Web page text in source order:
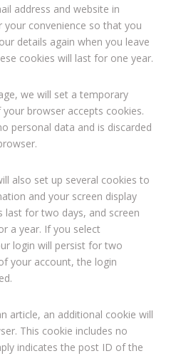
address and website in
your convenience so that you
details again when you leave
cookies will last for one year.
we will set a temporary
browser accepts cookies.
personal data and is discarded
also set up several cookies to
and your screen display
last for two days, and screen
a year. If you select
login will persist for two
your account, the login
article, an additional cookie will
This cookie includes no
indicates the post ID of the